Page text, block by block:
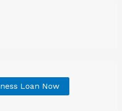
Loan Now